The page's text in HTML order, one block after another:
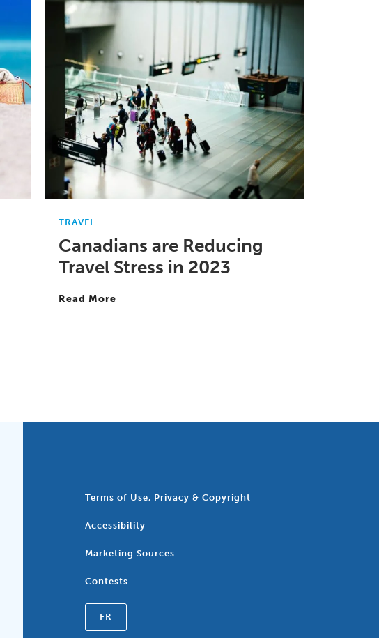
TRAVEL
Canadians are Reducing
Travel Stress in 2023
Read More
Terms of Use, Privacy & Copyright
Accessibility
Marketing Sources
Contests
FR